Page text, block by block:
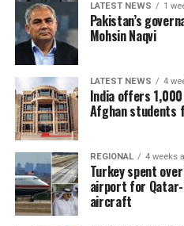
LATEST NEWS 1
Pakistan’s
Mohsin Naqvi
LATEST NEWS 4
India offers
Afghan students
REGIONAL 4 weeks
Turkey spent
airport for Qatar-
aircraft